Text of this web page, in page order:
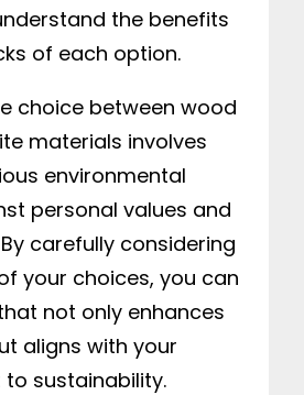
the benefits
of each option.
choice between wood
materials involves
environmental
personal values and
carefully considering
your choices, you can
not only enhances
aligns with your
sustainability.